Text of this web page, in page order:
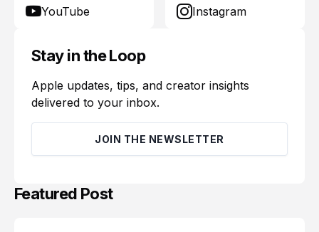
YouTube Instagram
Stay in the Loop
Apple updates, tips, and creator insights
delivered to your inbox.
JOIN THE NEWSLETTER
Featured Post